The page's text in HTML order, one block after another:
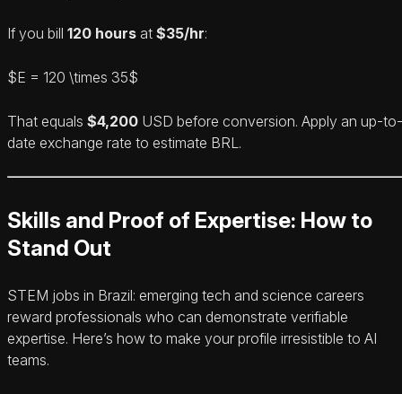
If you bill 120 hours at $35/hr:
$E = 120 \times 35$
That equals $4,200 USD before conversion. Apply an up-to-
date exchange rate to estimate BRL.
Skills and Proof of Expertise: How to
Stand Out
STEM jobs in Brazil: emerging tech and science careers
reward professionals who can demonstrate verifiable
expertise. Here’s how to make your profile irresistible to AI
teams.